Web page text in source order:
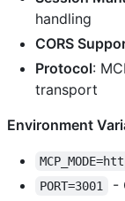
handling
CORS
Protocol:
transport
Environment
PORT=3001 -